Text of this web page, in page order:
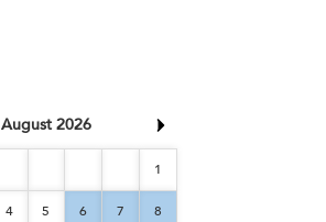
August 2026
1
4 5 6 7 8